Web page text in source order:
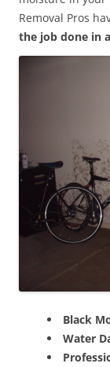
Removal Pros
the job done in
Black
Water